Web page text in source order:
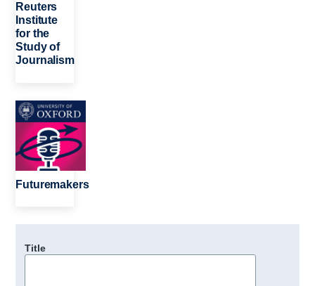
Reuters
Institute
for the
Study of
Journalism
Image
Futuremakers
Title